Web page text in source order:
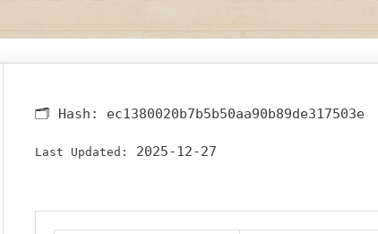
🗂 Hash: ec1380020b7b5b50aa90b89de317503e
Last Updated: 2025-12-27